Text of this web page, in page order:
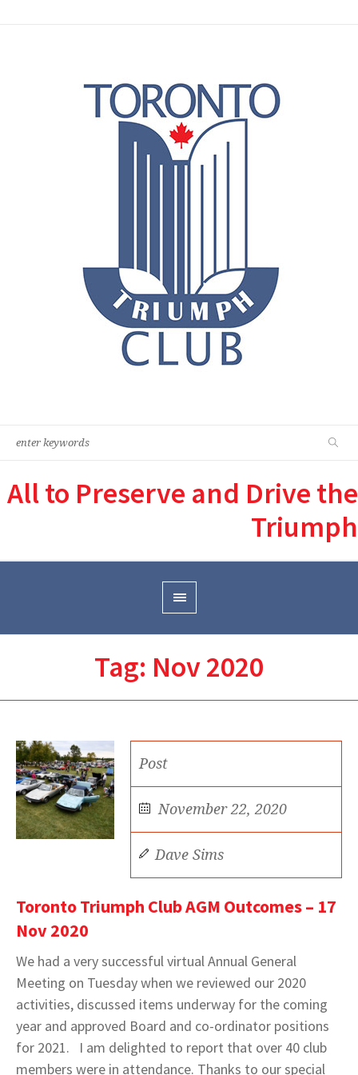
All to Preserve and Drive the
Triumph
Tag: Nov 2020
Post
November 22, 2020
Dave Sims
Toronto Triumph Club AGM Outcomes – 17
Nov 2020
We had a very successful virtual Annual General
Meeting on Tuesday when we reviewed our 2020
activities, discussed items underway for the coming
year and approved Board and co-ordinator positions
for 2021. I am delighted to report that over 40 club
members were in attendance. Thanks to our special